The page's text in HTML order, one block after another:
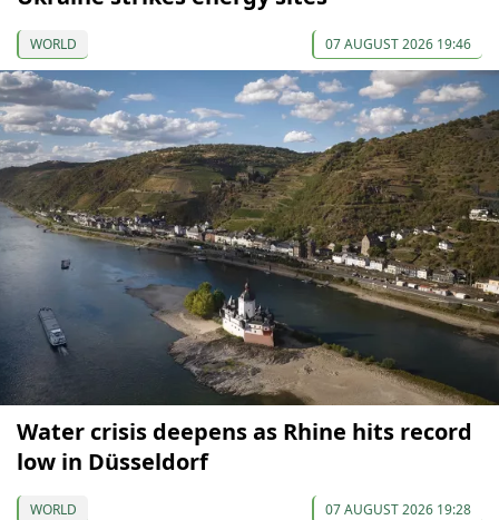
WORLD 07 AUGUST 2026 19:46
Water crisis deepens as Rhine hits record
low in Düsseldorf
WORLD 07 AUGUST 2026 19:28